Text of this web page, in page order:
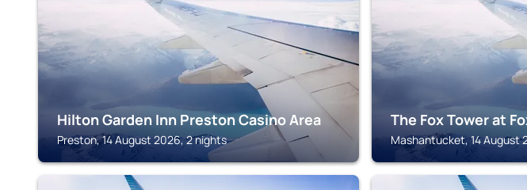
Hilton Garden Inn Preston Casino Area
Preston, 14 August 2026, 2 nights
The Fox Tower at
Mashantucket, 14 August